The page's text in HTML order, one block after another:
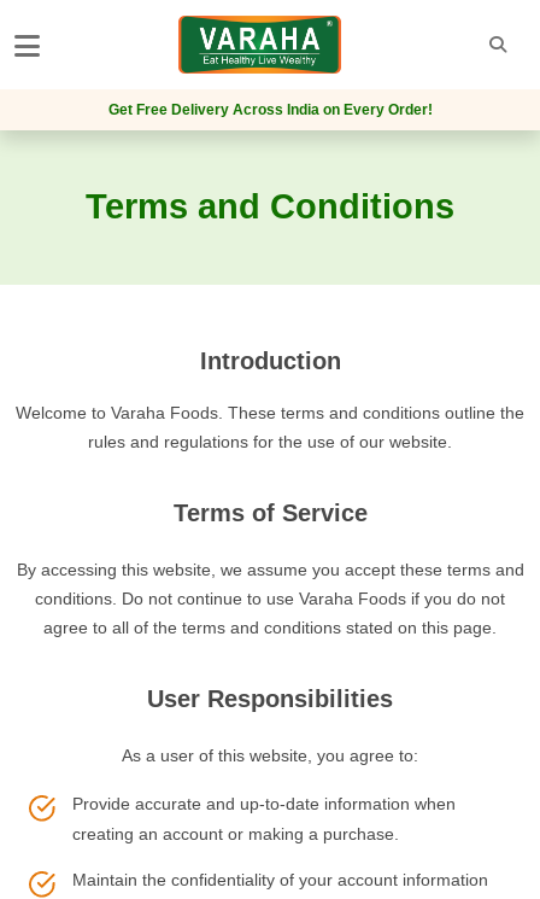
Get Free Delivery Across India on Every Order!
Terms and Conditions
Introduction
Welcome to Varaha Foods. These terms and conditions outline the
rules and regulations for the use of our website.
Terms of Service
By accessing this website, we assume you accept these terms and
conditions. Do not continue to use Varaha Foods if you do not
agree to all of the terms and conditions stated on this page.
User Responsibilities
As a user of this website, you agree to:
Provide accurate and up-to-date information when
creating an account or making a purchase.
Maintain the confidentiality of your account information